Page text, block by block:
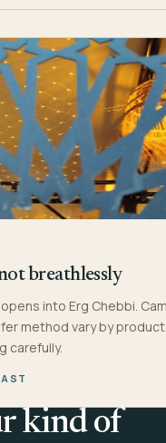
breathlessly
into Erg Chebbi.
method vary by
carefully.
kind of